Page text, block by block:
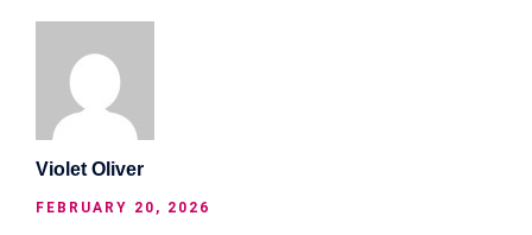
Violet Oliver
FEBRUARY 20, 2026